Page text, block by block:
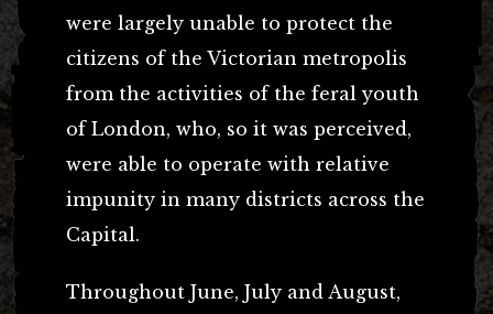
were largely unable to protect the
citizens of the Victorian metropolis
from the activities of the feral youth
of London, who, so it was perceived,
were able to operate with relative
impunity in many districts across the
Capital.
Throughout June, July and August,